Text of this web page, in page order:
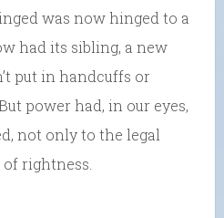
was now hinged to a
had its sibling, a new
put in handcuffs or
power had, in our eyes,
not only to the legal
of rightness.